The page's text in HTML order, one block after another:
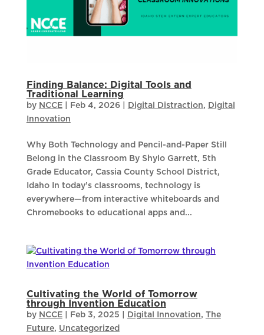
Finding Balance: Digital Tools and
Traditional Learning
by NCCE| Feb 4, 2026| Digital Distraction, Digital
Innovation
Why Both Technology and Pencil-and-Paper Still
Belong in the Classroom By Shylo Garrett, 5th
Grade Educator, Cassia County School District,
Idaho In today’s classrooms, technology is
everywhere—from interactive whiteboards and
Chromebooks to educational apps and...
Cultivating the World of Tomorrow
through Invention Education
by NCCE| Feb 3, 2025 Digital Innovation, The
Future, Uncategorized